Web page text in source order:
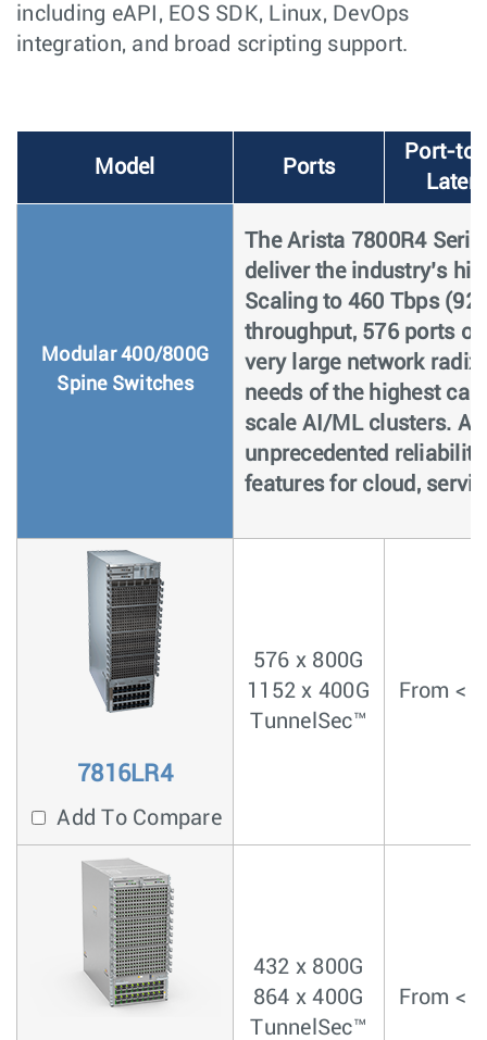
including eAPI, EOS SDK, Linux, DevOps
integration, and broad scripting support.
Model Ports
Port-
Modular 400/800G
Spine Switches
The Arista 7800R4
deliver the industry’s
Scaling to 460 Tbps
throughput, 576 ports of
very large network radix
needs of the highest
scale AI/ML clusters.
unprecedented
features for cloud,
7816LR4
Add To Compare
576 x 800G
1152 x 400G
TunnelSec™
From <
432 x 800G
864 x 400G
TunnelSec™
From <